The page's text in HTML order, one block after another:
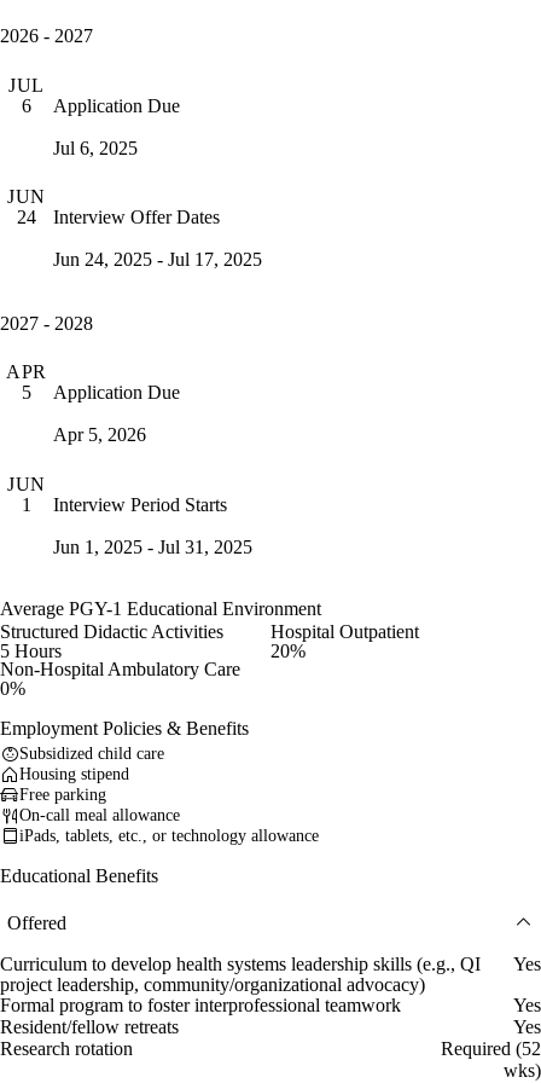
2026 - 2027
JUL
6
Application Due
Jul 6, 2025
JUN
24
Interview Offer Dates
Jun 24, 2025 - Jul 17, 2025
2027 - 2028
APR
5
Application Due
Apr 5, 2026
JUN
1
Interview Period Starts
Jun 1, 2025 - Jul 31, 2025
Average PGY-1 Educational Environment
Structured Didactic Activities
5 Hours
Hospital Outpatient
20%
Non-Hospital Ambulatory Care
0%
Employment Policies & Benefits
Subsidized child care
Housing stipend
Free parking
On-call meal allowance
iPads, tablets, etc., or technology allowance
Educational Benefits
Offered
Curriculum to develop health systems leadership skills (e.g., QI
project leadership, community/organizational advocacy)
Yes
Formal program to foster interprofessional teamwork
Yes
Resident/fellow retreats
Yes
Research rotation
Required (52
wks)